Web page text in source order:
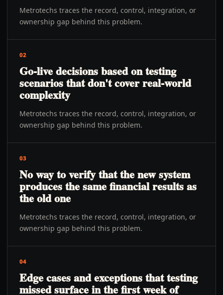
Metrotechs traces the record, control, integration, or
ownership gap behind this problem.
02
Go-live decisions based on testing
scenarios that don't cover real-world
complexity
Metrotechs traces the record, control, integration, or
ownership gap behind this problem.
03
No way to verify that the new system
produces the same financial results as
the old one
Metrotechs traces the record, control, integration, or
ownership gap behind this problem.
04
Edge cases and exceptions that testing
missed surface in the first week of